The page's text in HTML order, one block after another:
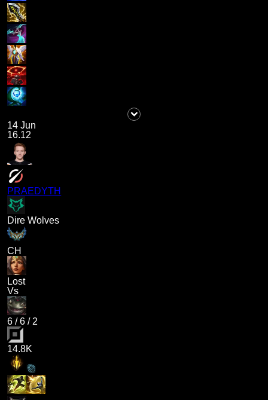
14 Jun
16.12
PRAEDYTH
Dire Wolves
CH
Lost
Vs
6 /6 / 2
14.8K